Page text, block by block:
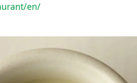
en/